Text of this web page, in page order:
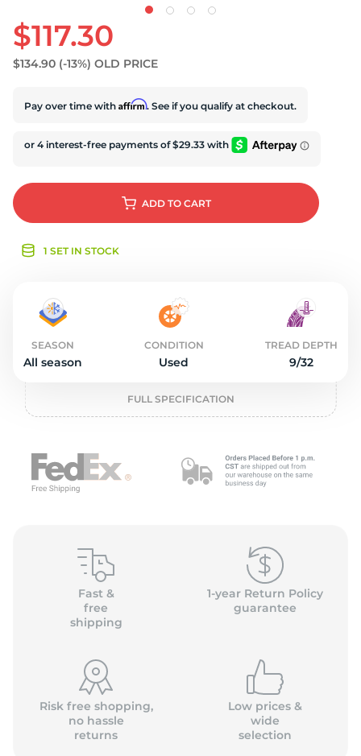
$117.30
$134.90 (-13%) OLD PRICE
Pay over time with Affirm. See if you qualify at checkout.
ADD TO CART
1 SET IN STOCK
SEASON
All season
CONDITION
Used
TREAD DEPTH
9/32
FULL SPECIFICATION
Fast &
free
shipping
1-year Return Policy
guarantee
Risk free shopping,
no hassle
returns
Low prices &
wide
selection